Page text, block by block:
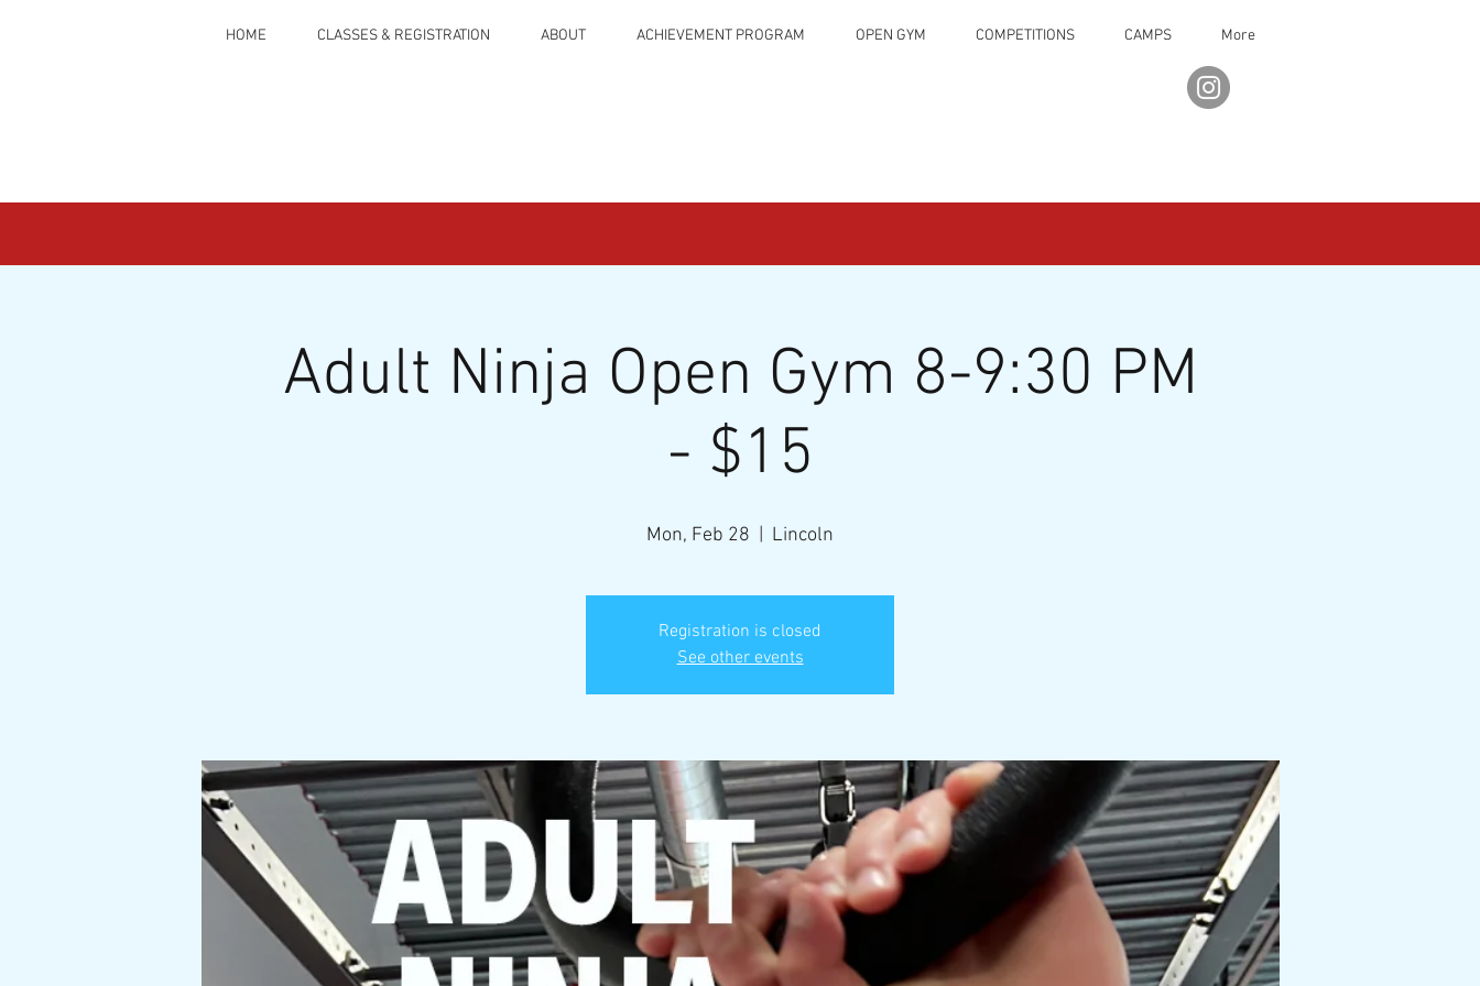
HOME CLASSES & REGISTRATION ABOUT ACHIEVEMENT PROGRAM OPEN GYM COMPETITIONS CAMPS More
Adult Ninja Open Gym 8-9:30 PM
- $15
Mon, Feb 28 Lincoln
Registration is closed
See other events